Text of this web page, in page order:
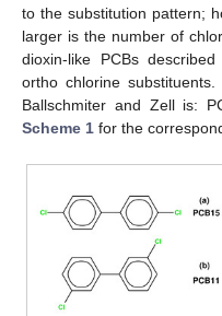
to the substitution pattern;
larger is the number of
dioxin-like PCBs
ortho chlorine
Ballschmiter and Zell is:
Scheme 1 for the